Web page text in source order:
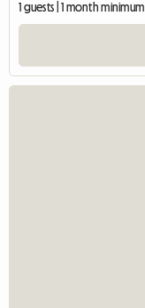
1 guests | 1 month minimum